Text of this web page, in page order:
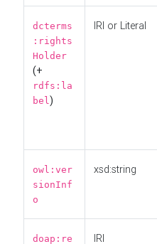
dcterms
:rights
Holder
(+
rdfs:la
bel)
IRI or Literal
owl:ver
sionInf
o
xsd:string
doap:re
IRI